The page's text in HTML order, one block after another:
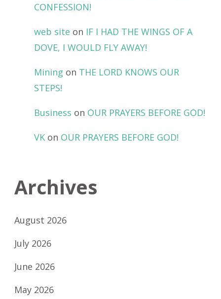
CONFESSION!
web site on IF I HAD THE WINGS OF A
DOVE, I WOULD FLY AWAY!
Mining on THE LORD KNOWS OUR
STEPS!
Business on OUR PRAYERS BEFORE GOD!
VK on OUR PRAYERS BEFORE GOD!
Archives
August 2026
July 2026
June 2026
May 2026